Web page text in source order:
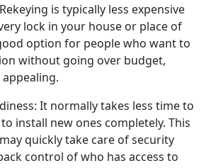
is typically less expensive
lock in your house or place of
option for people who want to
without going over budget,
It normally takes less time to
install new ones completely. This
quickly take care of security
control of who has access to